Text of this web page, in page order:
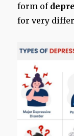
form of
for very